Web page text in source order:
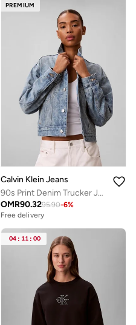
PREMIUM
Calvin Klein Jeans
90s Print Denim Trucker Jacket
OMR90.3295.90-6%
Free delivery
04 : 11 : 00